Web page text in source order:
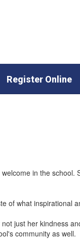
Register Online
in the school.
of what inspirational
just her kindness
community as well.